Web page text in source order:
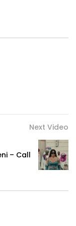
Next Video
– Call